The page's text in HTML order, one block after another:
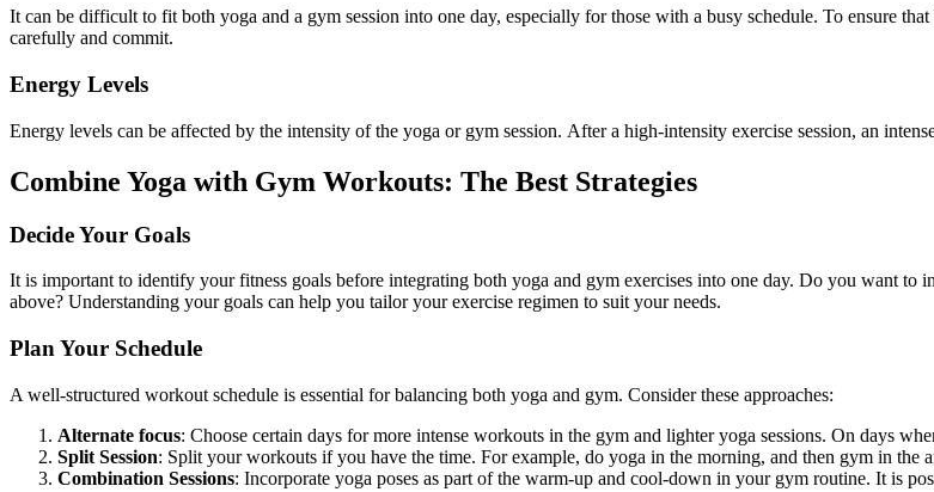
It can be difficult to fit both yoga and a gym session into one day, especially for those with a busy schedule. To ensure
carefully and commit.
Energy Levels
Energy levels can be affected by the intensity of the yoga or gym session. After a high-intensity exercise session, an
Combine Yoga with Gym Workouts: The Best Strategies
Decide Your Goals
It is important to identify your fitness goals before integrating both yoga and gym exercises into one day. Do you want to
above? Understanding your goals can help you tailor your exercise regimen to suit your needs.
Plan Your Schedule
A well-structured workout schedule is essential for balancing both yoga and gym. Consider these approaches:
Alternate focus: Choose certain days for more intense workouts in the gym and lighter yoga sessions. On days
Split Session: Split your workouts if you have the time. For example, do yoga in the morning, and then gym in the
Combination Sessions: Incorporate yoga poses as part of the warm-up and cool-down in your gym routine. It is